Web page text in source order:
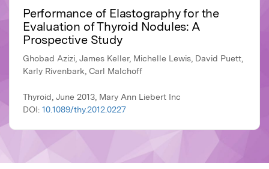
Performance of Elastography for the
Evaluation of Thyroid Nodules: A
Prospective Study
Ghobad Azizi, James Keller, Michelle Lewis, David Puett,
Karly Rivenbark, Carl Malchoff
Thyroid, June 2013, Mary Ann Liebert Inc
DOI: 10.1089/thy.2012.0227